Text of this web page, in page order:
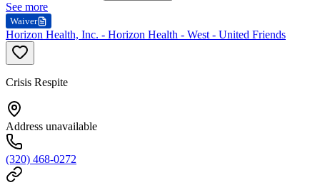
See more
Waiver
Horizon Health, Inc. - Horizon Health - West - United Friends
Crisis Respite
Address unavailable
(320) 468-0272